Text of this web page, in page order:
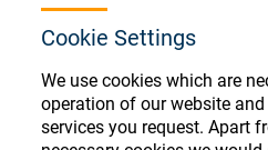
Cookie Settings
We use cookies which are
operation of our website
services you request. Apart
English
Ophthalmic
Deutsch
Español
汉语
Ophthalmic
Store